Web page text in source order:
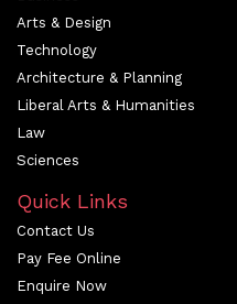
Arts & Design
Technology
Architecture & Planning
Liberal Arts & Humanities
Law
Sciences
Quick Links
Contact Us
Pay Fee Online
Enquire Now